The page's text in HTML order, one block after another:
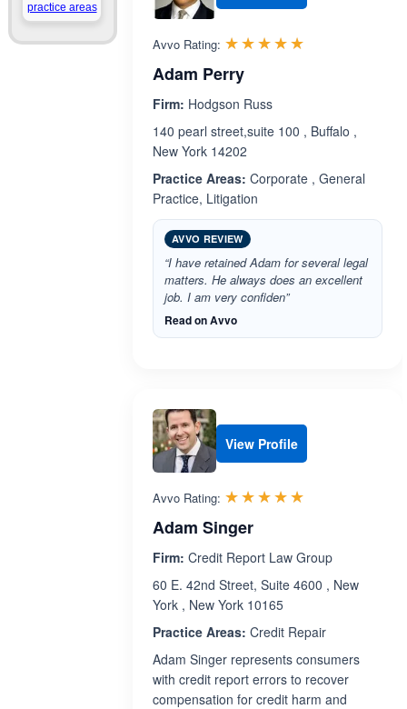
practice areas
Avvo Rating: ☆☆☆☆☆
★★★★★
Adam Perry
Firm: Hodgson Russ
140 pearl street,suite 100 , Buffalo ,
New York 14202
Practice Areas: Corporate , General
Practice, Litigation
AVVO REVIEW
“I have retained Adam for several legal
matters. He always does an excellent
job. I am very confiden”
Read on Avvo
View Profile
Avvo Rating: ☆☆☆☆☆
★★★★★
Adam Singer
Firm: Credit Report Law Group
60 E. 42nd Street, Suite 4600 , New
York , New York 10165
Practice Areas: Credit Repair
Adam Singer represents consumers
with credit report errors to recover
compensation for credit harm and